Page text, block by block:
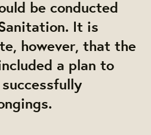
be conducted
It is
however, that the
a plan to